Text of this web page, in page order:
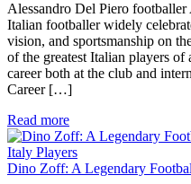
Alessandro Del Piero
Italian footballer widely
vision, and sportsmanship on
of the greatest Italian players
career both at the club and
Career […]
Read more
Italy Players
Dino Zoff: A Legendary